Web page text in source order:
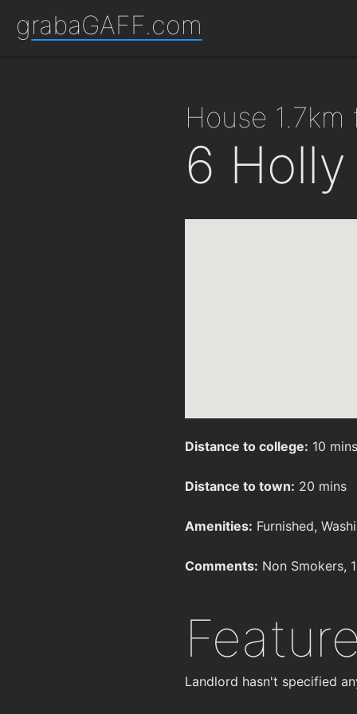
grabaGAFF.com
house
6
Distance to college: 10 mins
Distance to town: 20 mins
Amenities: Furnished,
Comments: Non Smokers,
Landlord hasn't specified